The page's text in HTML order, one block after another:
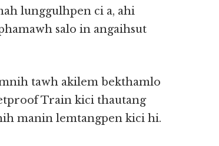
lunggulhpen ci a, ahi
salo in angaihsut
tawh akilem bekthamlo
Train kici thautang
manin lemtangpen kici hi.